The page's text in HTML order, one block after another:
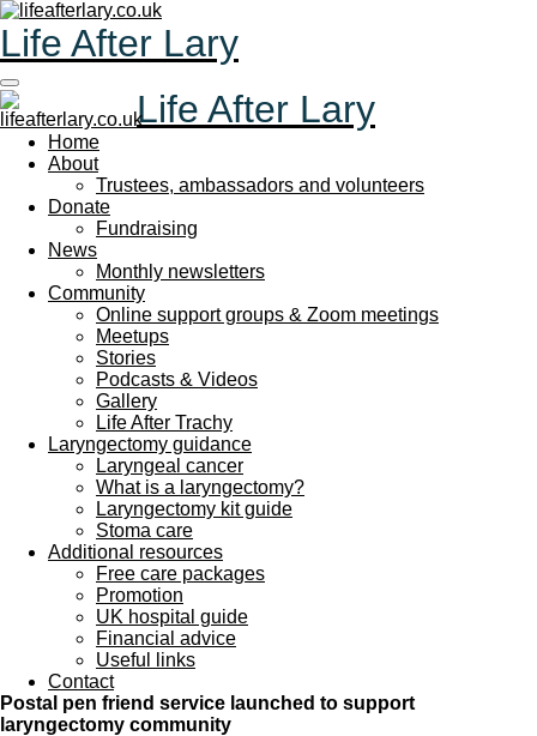
Skip
to
main
content
Life After Lary
Life After Lary
Home
About
Trustees, ambassadors and volunteers
Donate
Fundraising
News
Monthly newsletters
Community
Online support groups & Zoom meetings
Meetups
Stories
Podcasts & Videos
Gallery
Life After Trachy
Laryngectomy guidance
Laryngeal cancer
What is a laryngectomy?
Laryngectomy kit guide
Stoma care
Additional resources
Free care packages
Promotion
UK hospital guide
Financial advice
Useful links
Contact
Postal pen friend service launched to support
laryngectomy community